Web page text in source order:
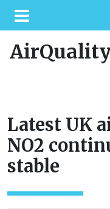
Latest UK
NO2
stable